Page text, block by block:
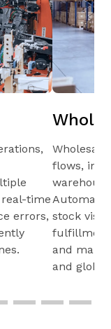
time
errors,
flows,
stock
fulfillment
and
and